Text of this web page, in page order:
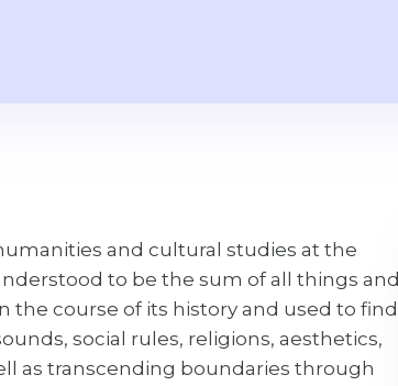
and cultural studies at the
to be the sum of all things and
course of its history and used to find
social rules, religions, aesthetics,
as transcending boundaries through